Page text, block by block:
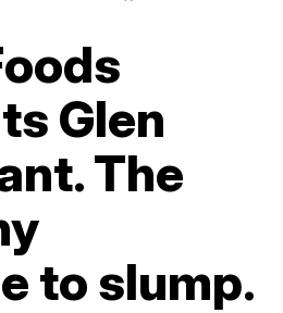
Glen
The
to slump.